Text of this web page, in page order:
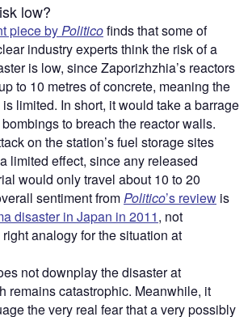
low?
piece byPoliticofinds that some of
industry experts think the risk of a
is low, since Zaporizhzhia’s reactors
to 10 metres of concrete, meaning the
limited. In short, it would take a barrage
to breach the reactor walls.
on the station’s fuel storage sites
limited effect, since any released
would only travel about 10 to 20
sentiment fromPolitico’s review is
disaster in Japan in 2011, not
analogy for the situation at
not downplay the disaster at
remains catastrophic. Meanwhile, it
the very real fear that a very possibly